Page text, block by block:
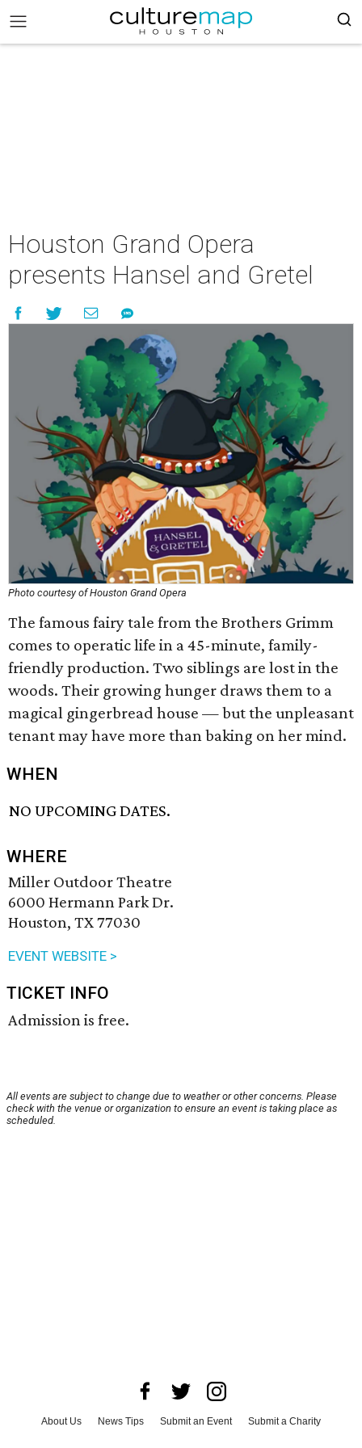
Houston Grand Opera
presents Hansel and Gretel
Photo courtesy of Houston Grand Opera
The famous fairy tale from the Brothers Grimm
comes to operatic life in a 45-minute, family-
friendly production. Two siblings are lost in the
woods. Their growing hunger draws them to a
magical gingerbread house — but the unpleasant
tenant may have more than baking on her mind.
WHEN
NO UPCOMING DATES.
WHERE
Miller Outdoor Theatre
6000 Hermann Park Dr.
Houston, TX 77030
EVENT WEBSITE >
TICKET INFO
Admission is free.
All events are subject to change due to weather or other concerns. Please
check with the venue or organization to ensure an event is taking place as
scheduled.
About Us News Tips Submit an Event
Submit a Charity